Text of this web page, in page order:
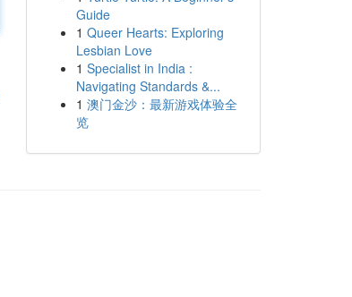
Guide
1 Queer Hearts: Exploring
Lesbian Love
1 Specialist in India :
Navigating Standards &...
1 澳门金沙：最新游戏体验全
览